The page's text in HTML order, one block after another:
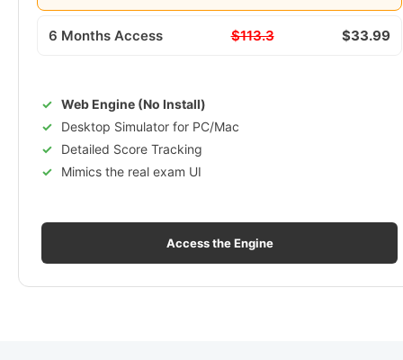
6 Months Access $113.3 $33.99
Web Engine (No Install)
Desktop Simulator for PC/Mac
Detailed Score Tracking
Mimics the real exam UI
Access the Engine